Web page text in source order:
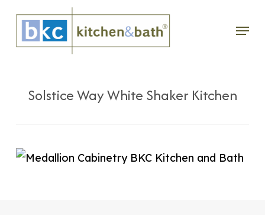
main
Menu
Solstice Way White Shaker Kitchen